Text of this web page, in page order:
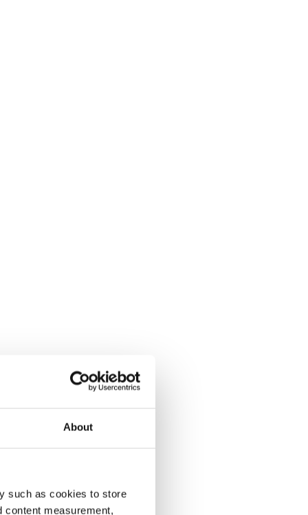
About
such as cookies to store
content measurement,